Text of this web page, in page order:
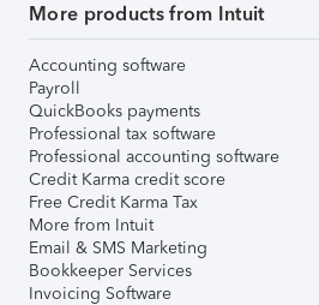
More products from Intuit
Accounting software
Payroll
QuickBooks payments
Professional tax software
Professional accounting software
Credit Karma credit score
Free Credit Karma Tax
More from Intuit
Email & SMS Marketing
Bookkeeper Services
Invoicing Software